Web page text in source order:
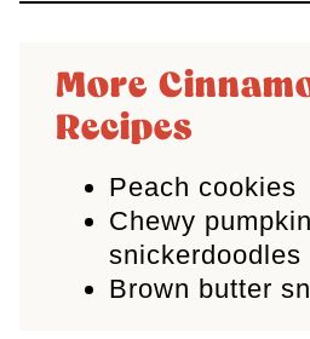
More
Recipes
Peach cookies
Chewy pumpkin
snickerdoodles
Brown butter